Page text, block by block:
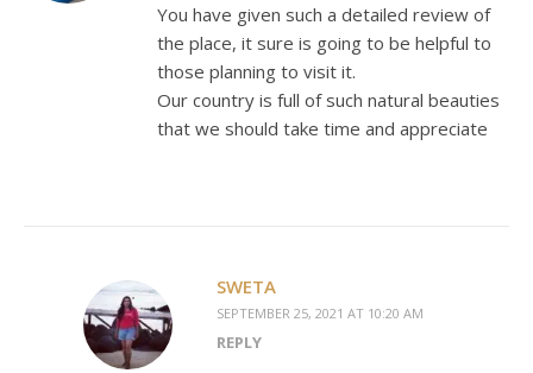
You have given such a detailed review of
the place, it sure is going to be helpful to
those planning to visit it.
Our country is full of such natural beauties
that we should take time and appreciate
SWETA
SEPTEMBER 25, 2021 AT 10:20 AM
REPLY